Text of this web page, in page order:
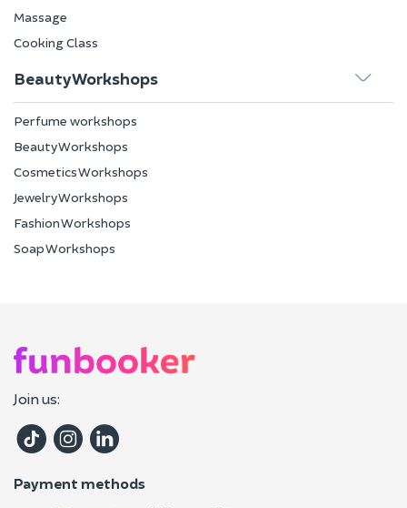
Massage
Cooking Class
Beauty Workshops
Perfume workshops
Beauty Workshops
Cosmetics Workshops
Jewelry Workshops
Fashion Workshops
Soap Workshops
Join us:
Payment methods